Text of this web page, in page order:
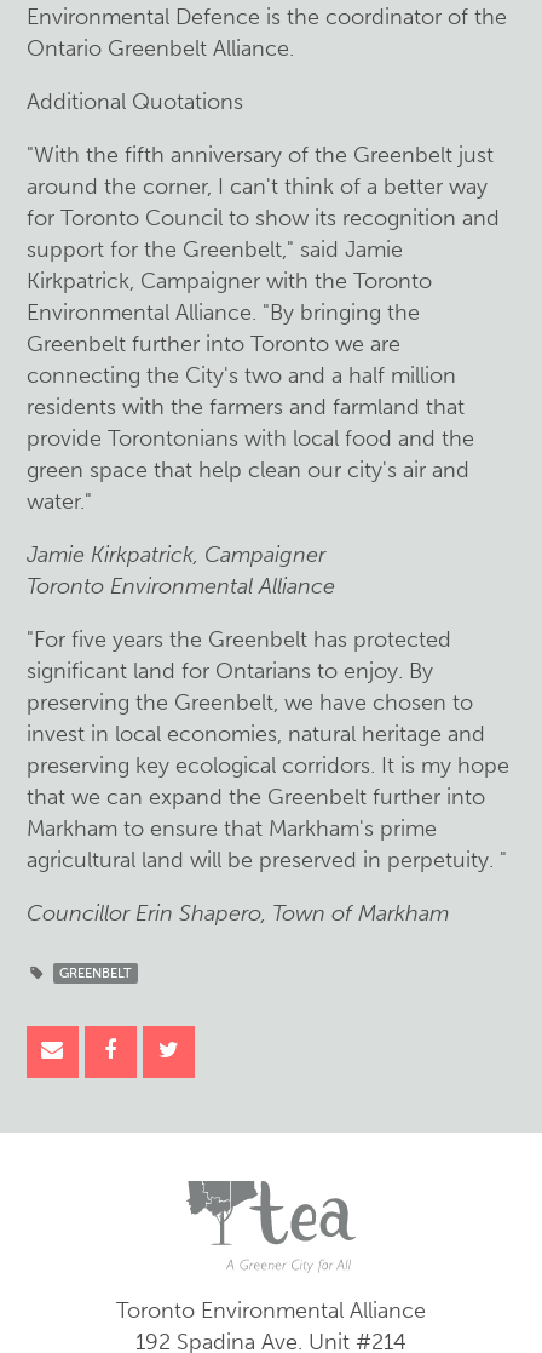
Environmental Defence is the coordinator of the
Ontario Greenbelt Alliance.
Additional Quotations
"With the fifth anniversary of the Greenbelt just
around the corner, I can't think of a better way
for Toronto Council to show its recognition and
support for the Greenbelt," said Jamie
Kirkpatrick, Campaigner with the Toronto
Environmental Alliance. "By bringing the
Greenbelt further into Toronto we are
connecting the City's two and a half million
residents with the farmers and farmland that
provide Torontonians with local food and the
green space that help clean our city's air and
water."
Jamie Kirkpatrick, Campaigner
Toronto Environmental Alliance
"For five years the Greenbelt has protected
significant land for Ontarians to enjoy. By
preserving the Greenbelt, we have chosen to
invest in local economies, natural heritage and
preserving key ecological corridors. It is my hope
that we can expand the Greenbelt further into
Markham to ensure that Markham's prime
agricultural land will be preserved in perpetuity. "
Councillor Erin Shapero, Town of Markham
GREENBELT
Toronto Environmental Alliance
192 Spadina Ave. Unit #214